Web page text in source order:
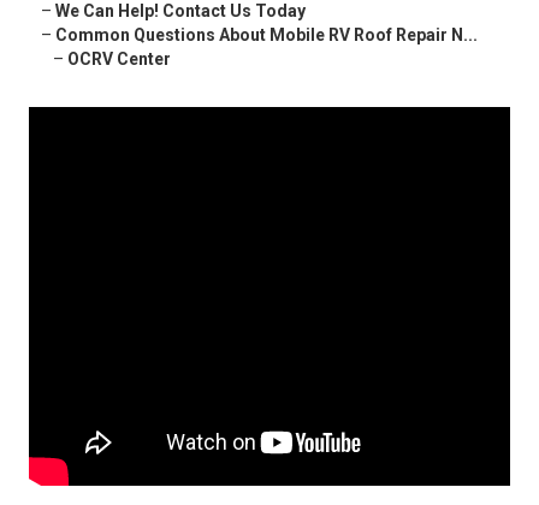
– We Can Help! Contact Us Today
– Common Questions About Mobile RV Roof Repair N...
– OCRV Center